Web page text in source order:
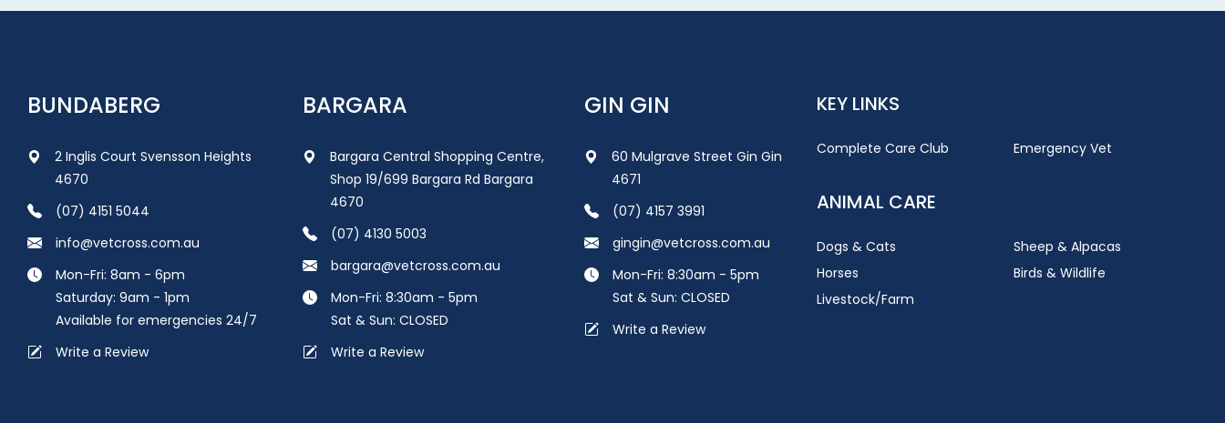
BUNDABERG
2 Inglis Court Svensson Heights
4670
(07) 4151 5044
info@vetcross.com.au
Mon-Fri: 8am - 6pm
Saturday: 9am - 1pm
Available for emergencies 24/7
Write a Review
BARGARA
Bargara Central Shopping Centre,
Shop 19/699 Bargara Rd Bargara
4670
(07) 4130 5003
bargara@vetcross.com.au
Mon-Fri: 8:30am - 5pm
Sat & Sun: CLOSED
Write a Review
GIN GIN
60 Mulgrave Street Gin Gin
4671
(07) 4157 3991
gingin@vetcross.com.au
Mon-Fri: 8:30am - 5pm
Sat & Sun: CLOSED
Write a Review
KEY LINKS
Complete Care Club Emergency Vet
ANIMAL CARE
Dogs & Cats
Sheep & Alpacas
Horses
Birds & Wildlife
Livestock/Farm